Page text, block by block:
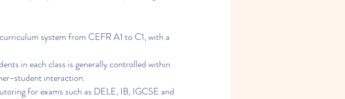
system from CEFR A1 to C1, with a
in each class is generally controlled within
student interaction.
for exams such as DELE, IB, IGCSE and